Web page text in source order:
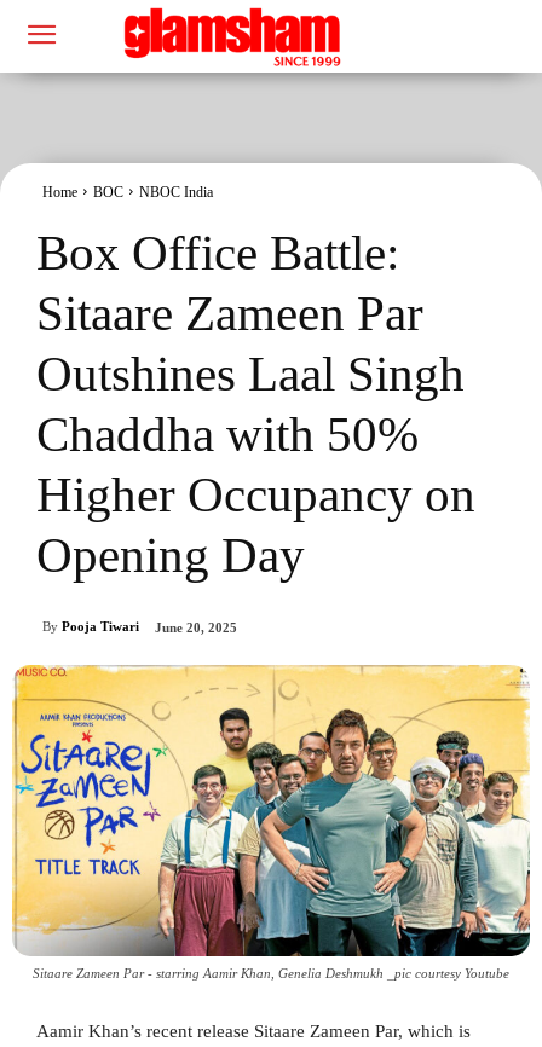
Home BOC NBOC India
Box Office Battle:
Sitaare Zameen Par
Outshines Laal Singh
Chaddha with 50%
Higher Occupancy on
Opening Day
By Pooja Tiwari June 20, 2025
Sitaare Zameen Par - starring Aamir Khan, Genelia Deshmukh _pic courtesy Youtube
Aamir Khan’s recent release Sitaare Zameen Par, which is